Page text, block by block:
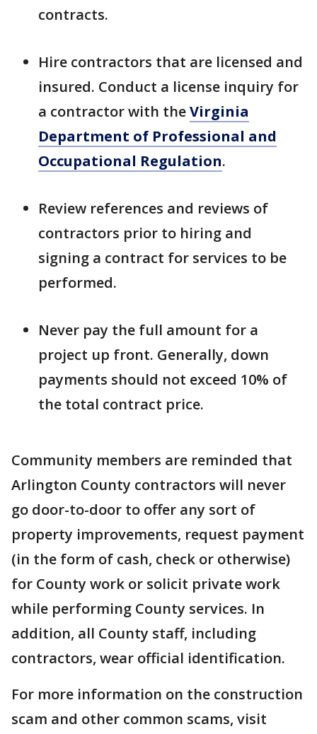
contracts.
Hire contractors that are licensed and
insured. Conduct a license inquiry for
a contractor with theVirginia
Department of Professional and
Occupational Regulation.
Review references and reviews of
contractors prior to hiring and
signing a contract for services to be
performed.
Never pay the full amount for a
project up front. Generally, down
payments should not exceed 10% of
the total contract price.
Community members are reminded that
Arlington County contractors will never
go door-to-door to offer any sort of
property improvements, request payment
(in the form of cash, check or otherwise)
for County work or solicit private work
while performing County services. In
addition, all County staff, including
contractors, wear official identification.
For more information on the construction
scam and other common scams, visit